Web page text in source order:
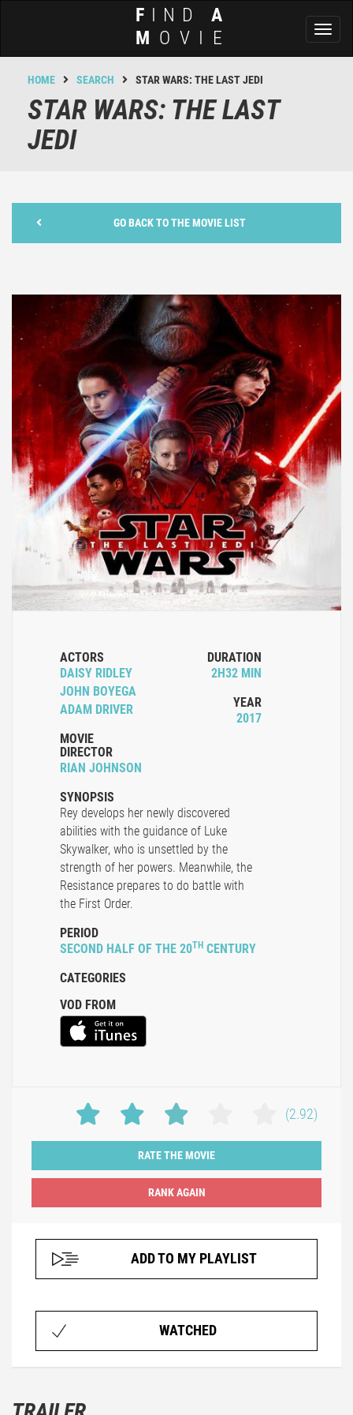
F IND A
M OVIE
HOME SEARCH STAR WARS: THE LAST JEDI
STAR WARS: THE LAST
JEDI
GO BACK TO THE MOVIE LIST
ACTORS
DAISY RIDLEY
JOHN BOYEGA
ADAM DRIVER
MOVIE
DIRECTOR
RIAN JOHNSON
DURATION
2H32 MIN
YEAR
2017
SYNOPSIS
Rey develops her newly discovered
abilities with the guidance of Luke
Skywalker, who is unsettled by the
strength of her powers. Meanwhile, the
Resistance prepares to do battle with
the First Order.
PERIOD
SECOND HALF OF THE 20TH CENTURY
CATEGORIES
VOD FROM
(2.92)
RATE THE MOVIE
ADD TO MY PLAYLIST
WATCHED